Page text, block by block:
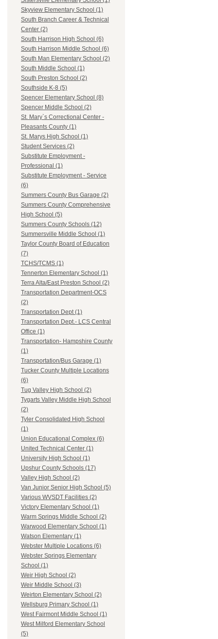
Skyview Elementary School (1)
South Branch Career & Technical
Center (2)
South Harrison High School (6)
South Harrison Middle School (6)
South Man Elementary School (2)
South Middle School (1)
South Preston School (2)
Southside K-8 (5)
Spencer Elementary School (8)
Spencer Middle School (2)
St. Mary`s Correctional Center -
Pleasants County (1)
St. Marys High School (1)
Student Services (2)
Substitute Employment -
Professional (1)
Substitute Employment - Service
(6)
Summers County Bus Garage (2)
Summers County Comprehensive
High School (5)
Summers County Schools (12)
Summersville Middle School (1)
Taylor County Board of Education
(7)
TCHS/TCMS (1)
Tennerton Elementary School (1)
Terra Alta/East Preston School (2)
Transportation Department-OCS
(2)
Transportation Dept (1)
Transportation Dept.- LCS Central
Office (1)
Transportation- Hampshire County
(1)
Transportation/Bus Garage (1)
Tucker County Multiple Locations
(6)
Tug Valley High School (2)
Tygarts Valley Middle High School
(2)
Tyler Consolidated High School
(1)
Union Educational Complex (6)
United Technical Center (1)
University High School (1)
Upshur County Schools (17)
Valley High School (2)
Van Junior Senior High School (5)
Various WVSDT Facilities (2)
Victory Elementary School (1)
Warm Springs Middle School (2)
Warwood Elementary School (1)
Watson Elementary (1)
Webster Multiple Locations (6)
Webster Springs Elementary
School (1)
Weir High School (2)
Weir Middle School (3)
Weirton Elementary School (2)
Wellsburg Primary School (1)
West Fairmont Middle School (1)
West Milford Elementary School
(5)